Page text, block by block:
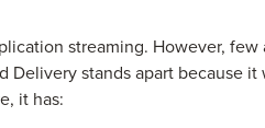
streaming. However,
Delivery stands apart because
it has: